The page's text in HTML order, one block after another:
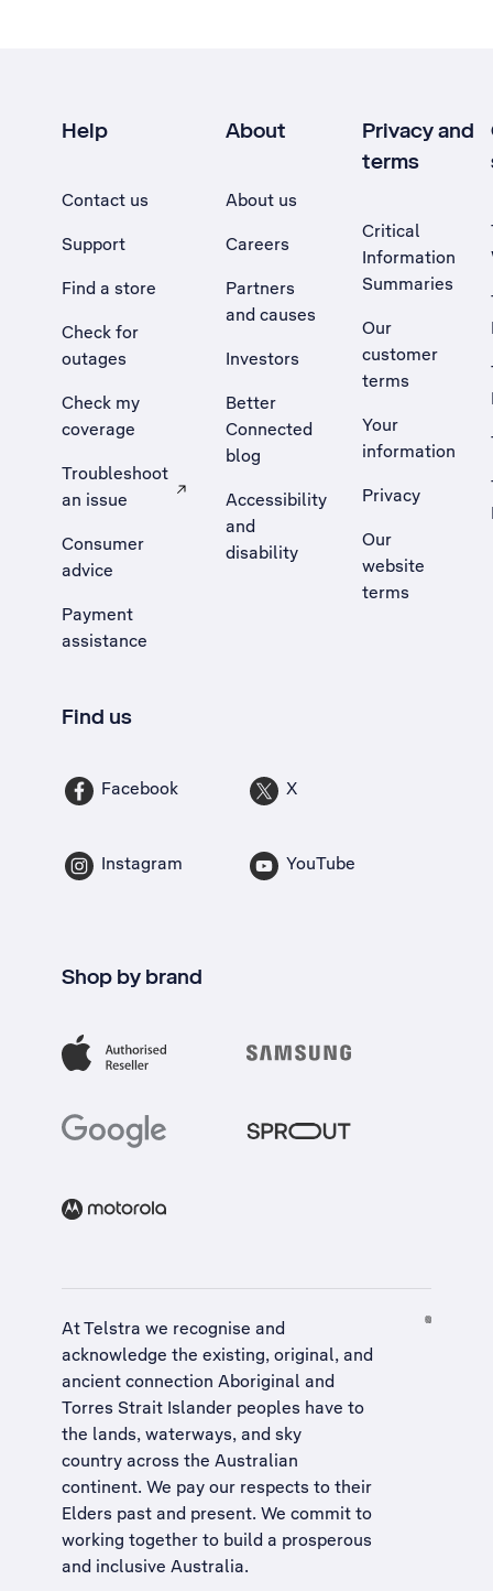
Help
Contact us
Support
Find a store
Check for
outages
Check my
coverage
Troubleshoot
an issue
, Opens external site in a new tab
Consumer
advice
Payment
assistance
About
About us
Careers
Partners
and causes
Investors
Better
Connected
blog
Accessibility
and
disability
Privacy and
terms
Critical
Information
Summaries
Our
customer
terms
Your
information
Privacy
Our
website
terms
Find us
Facebook X
Instagram YouTube
Shop by brand
At Telstra we recognise and
acknowledge the existing, original, and
ancient connection Aboriginal and
Torres Strait Islander peoples have to
the lands, waterways, and sky
country across the Australian
continent. We pay our respects to their
Elders past and present. We commit to
working together to build a prosperous
and inclusive Australia.